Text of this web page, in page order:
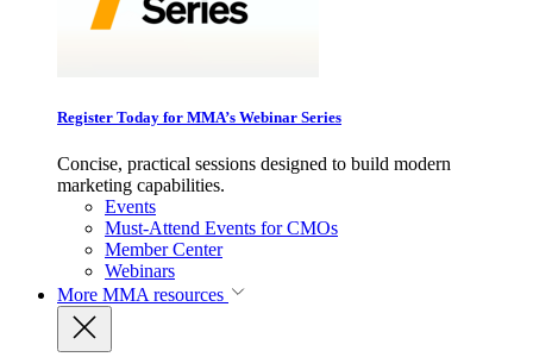
Register Today for MMA’s Webinar Series
Concise, practical sessions designed to build modern
marketing capabilities.
Events
Must-Attend Events for CMOs
Member Center
Webinars
More MMA resources